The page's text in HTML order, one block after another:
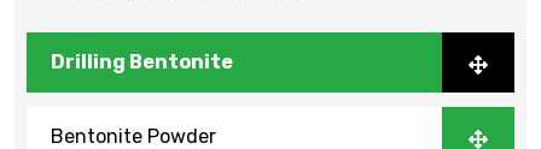
Drilling Bentonite
Bentonite Powder